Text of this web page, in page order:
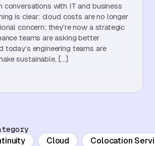
conversations with IT and business
is clear: cloud costs are no longer
concern; they’re now a strategic
teams are asking better
today’s engineering teams are
sustainable, […]
Cloud Colocation